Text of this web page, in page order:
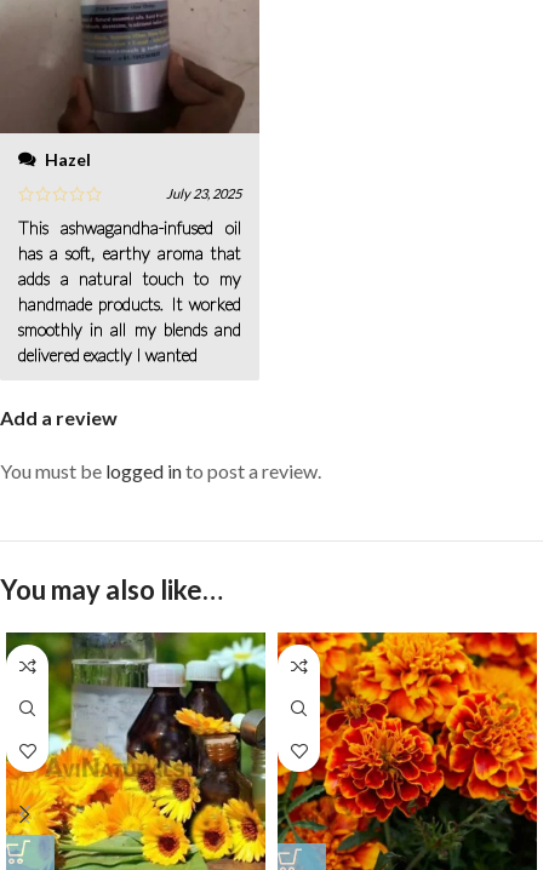
Hazel
July 23, 2025
This ashwagandha-infused oil
has a soft, earthy aroma that
adds a natural touch to my
handmade products. It worked
smoothly in all my blends and
delivered exactly I wanted
Add a review
You must be logged into post a review.
You may also like…